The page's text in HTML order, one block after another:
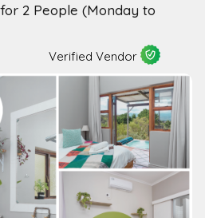
2 People (Monday to
Verified Vendor